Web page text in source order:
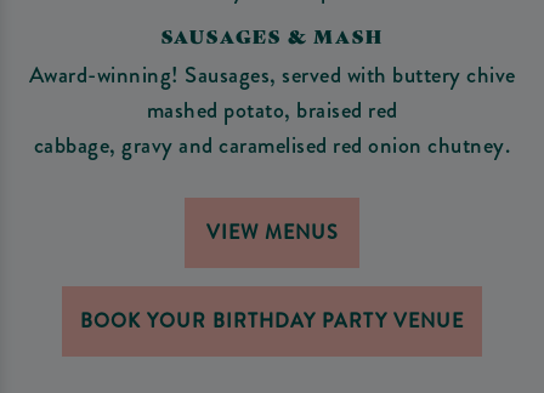
SAUSAGES & MASH
Award-winning! Sausages, served with buttery chive
mashed potato, braised red
cabbage, gravy and caramelised red onion chutney.
VIEW MENUS
BOOK YOUR BIRTHDAY PARTY VENUE